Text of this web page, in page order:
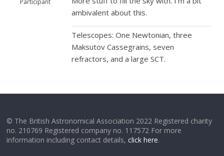
Participant
ambivalent about this.
Telescopes: One Newtonian, three
Maksutov Cassegrains, seven
refractors, and a large SCT.
© The British Astronomical Association 2022 Registered charity
no. 210769 Registered company no. 117572 For more
information including contact details,click here.